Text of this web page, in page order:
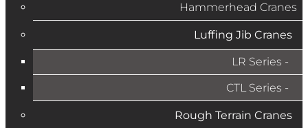
Hammerhead Cranes
Luffing Jib Cranes
LR Series
CTL Series
Rough Terrain Cranes